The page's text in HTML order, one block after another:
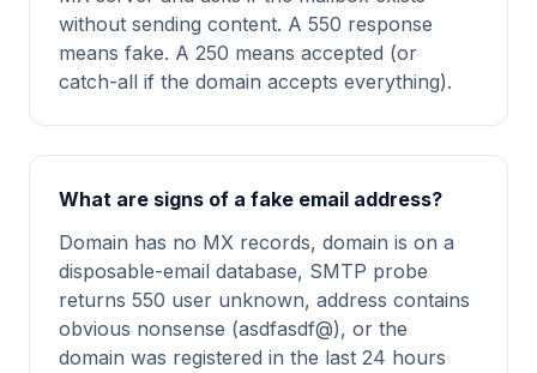
without sending content. A 550 response
means fake. A 250 means accepted (or
catch-all if the domain accepts everything).
What are signs of a fake email address?
Domain has no MX records, domain is on a
disposable-email database, SMTP probe
returns 550 user unknown, address contains
obvious nonsense (asdfasdf@), or the
domain was registered in the last 24 hours